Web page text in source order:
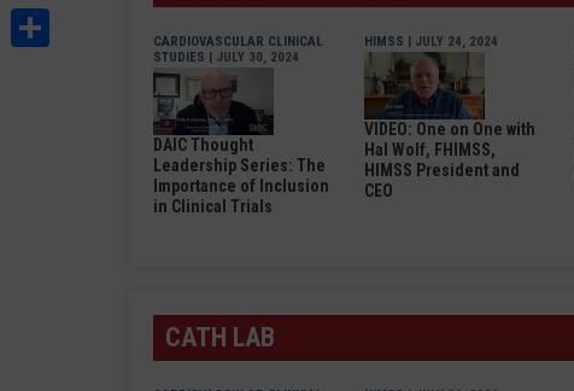
CARDIOVASCULAR CLINICAL
STUDIES | JULY 30, 2024
DAIC Thought
Leadership Series: The
Importance of Inclusion
in Clinical Trials
HIMSS | JULY 24, 2024
VIDEO: One on One with
Hal Wolf, FHIMSS,
HIMSS President and
CEO
CATH LAB